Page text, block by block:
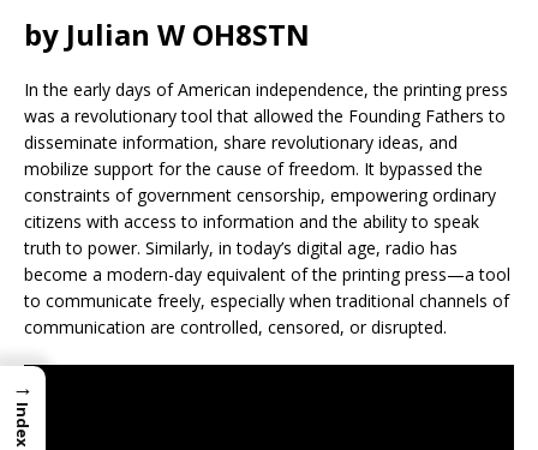
by Julian W OH8STN
In the early days of American independence, the printing press
was a revolutionary tool that allowed the Founding Fathers to
disseminate information, share revolutionary ideas, and
mobilize support for the cause of freedom. It bypassed the
constraints of government censorship, empowering ordinary
citizens with access to information and the ability to speak
truth to power. Similarly, in today’s digital age, radio has
become a modern-day equivalent of the printing press—a tool
to communicate freely, especially when traditional channels of
communication are controlled, censored, or disrupted.
→
Index